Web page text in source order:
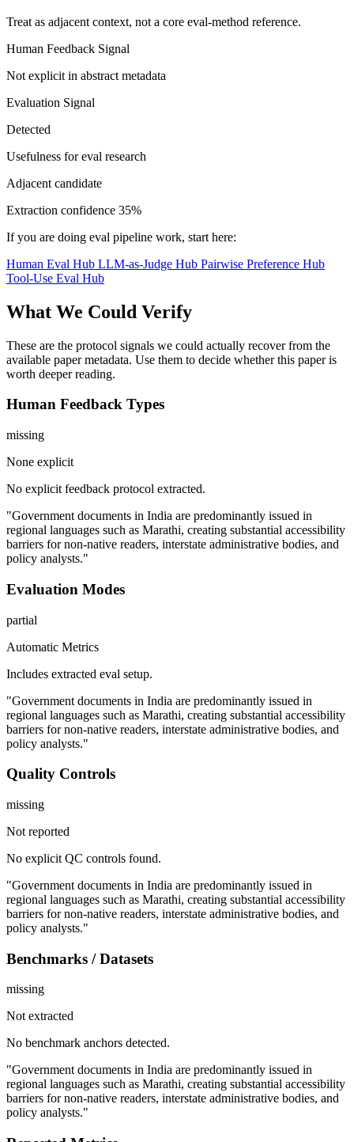
Treat as adjacent context, not a core eval-method reference.
Human Feedback Signal
Not explicit in abstract metadata
Evaluation Signal
Detected
Usefulness for eval research
Adjacent candidate
Extraction confidence 35%
If you are doing eval pipeline work, start here:
Human Eval Hub LLM-as-Judge Hub Pairwise Preference Hub
Tool-Use Eval Hub
What We Could Verify
These are the protocol signals we could actually recover from the
available paper metadata. Use them to decide whether this paper is
worth deeper reading.
Human Feedback Types
missing
None explicit
No explicit feedback protocol extracted.
"Government documents in India are predominantly issued in
regional languages such as Marathi, creating substantial accessibility
barriers for non-native readers, interstate administrative bodies, and
policy analysts."
Evaluation Modes
partial
Automatic Metrics
Includes extracted eval setup.
"Government documents in India are predominantly issued in
regional languages such as Marathi, creating substantial accessibility
barriers for non-native readers, interstate administrative bodies, and
policy analysts."
Quality Controls
missing
Not reported
No explicit QC controls found.
"Government documents in India are predominantly issued in
regional languages such as Marathi, creating substantial accessibility
barriers for non-native readers, interstate administrative bodies, and
policy analysts."
Benchmarks / Datasets
missing
Not extracted
No benchmark anchors detected.
"Government documents in India are predominantly issued in
regional languages such as Marathi, creating substantial accessibility
barriers for non-native readers, interstate administrative bodies, and
policy analysts."